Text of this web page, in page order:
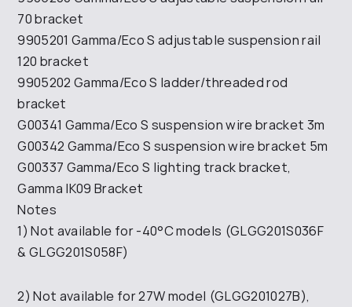
70 bracket
9905201 Gamma/Eco S adjustable suspension rail
120 bracket
9905202 Gamma/Eco S ladder/threaded rod
bracket
G00341 Gamma/Eco S suspension wire bracket 3m
G00342 Gamma/Eco S suspension wire bracket 5m
G00337 Gamma/Eco S lighting track bracket,
Gamma IK09 Bracket
Notes
1) Not available for -40°C models (GLGG201S036F
& GLGG201S058F)
2) Not available for 27W model (GLGG201027B),